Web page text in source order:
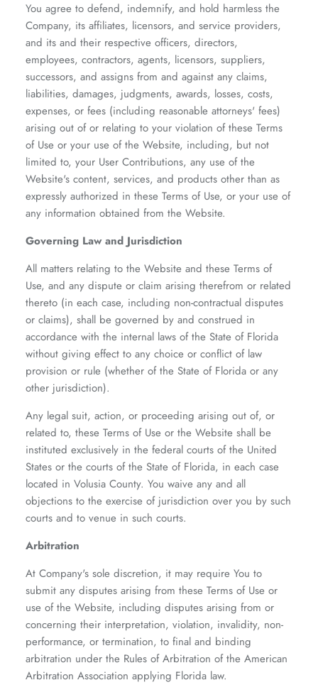
You agree to defend, indemnify, and hold harmless the
Company, its affiliates, licensors, and service providers,
and its and their respective officers, directors,
employees, contractors, agents, licensors, suppliers,
successors, and assigns from and against any claims,
liabilities, damages, judgments, awards, losses, costs,
expenses, or fees (including reasonable attorneys' fees)
arising out of or relating to your violation of these Terms
of Use or your use of the Website, including, but not
limited to, your User Contributions, any use of the
Website's content, services, and products other than as
expressly authorized in these Terms of Use, or your use of
any information obtained from the Website.
Governing Law and Jurisdiction
All matters relating to the Website and these Terms of
Use, and any dispute or claim arising therefrom or related
thereto (in each case, including non-contractual disputes
or claims), shall be governed by and construed in
accordance with the internal laws of the State of Florida
without giving effect to any choice or conflict of law
provision or rule (whether of the State of Florida or any
other jurisdiction).
Any legal suit, action, or proceeding arising out of, or
related to, these Terms of Use or the Website shall be
instituted exclusively in the federal courts of the United
States or the courts of the State of Florida, in each case
located in Volusia County. You waive any and all
objections to the exercise of jurisdiction over you by such
courts and to venue in such courts.
Arbitration
At Company's sole discretion, it may require You to
submit any disputes arising from these Terms of Use or
use of the Website, including disputes arising from or
concerning their interpretation, violation, invalidity, non-
performance, or termination, to final and binding
arbitration under the Rules of Arbitration of the American
Arbitration Association applying Florida law.